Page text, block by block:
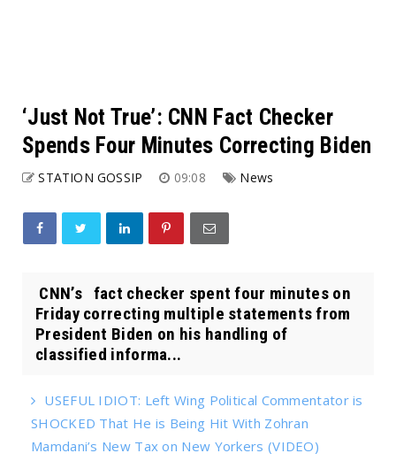
‘Just Not True’: CNN Fact Checker
Spends Four Minutes Correcting Biden
STATION GOSSIP 09:08 News
CNN’s fact checker spent four minutes on
Friday correcting multiple statements from
President Biden on his handling of
classified informa...
USEFUL IDIOT: Left Wing Political Commentator is
SHOCKED That He is Being Hit With Zohran
Mamdani’s New Tax on New Yorkers (VIDEO)